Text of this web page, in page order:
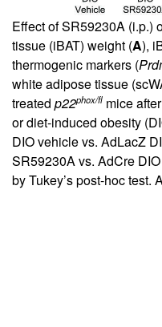
Effect of SR59230A (i.p.)
tissue (iBAT) weight (A),
thermogenic markers (
white adipose tissue
treated p22phox/fl mice
or diet-induced obesity
DIO vehicle vs. AdLacZ
SR59230A vs. AdCre
by Tukey’s post-hoc test.